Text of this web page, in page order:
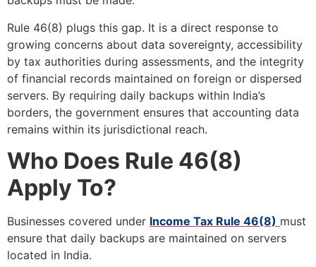
Rule 46(8) plugs this gap. It is a direct response to
growing concerns about data sovereignty, accessibility
by tax authorities during assessments, and the integrity
of financial records maintained on foreign or dispersed
servers. By requiring daily backups within India’s
borders, the government ensures that accounting data
remains within its jurisdictional reach.
Who Does Rule 46(8)
Apply To?
Businesses covered under Income Tax Rule 46(8) must
ensure that daily backups are maintained on servers
located in India.